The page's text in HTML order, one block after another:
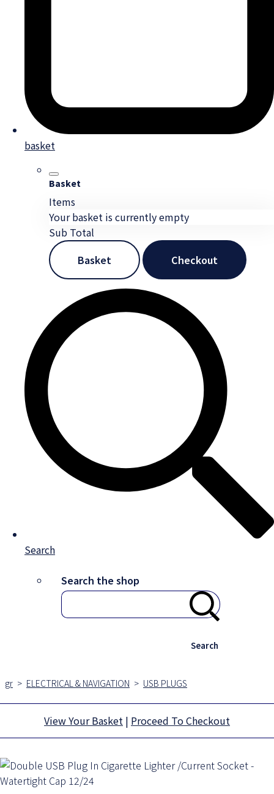
basket
Basket
Items
Your basket is currently empty
Sub Total
Basket
Checkout
Search
Search the shop
Search
gr > ELECTRICAL & NAVIGATION > USB PLUGS
View Your Basket | Proceed To Checkout